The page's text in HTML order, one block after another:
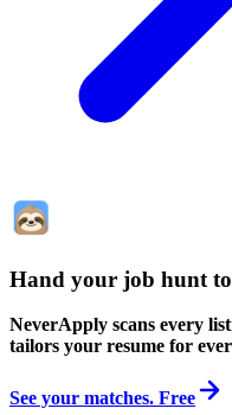
Hand your job hunt
NeverApply scans every
tailors your resume for
See your matches. Free